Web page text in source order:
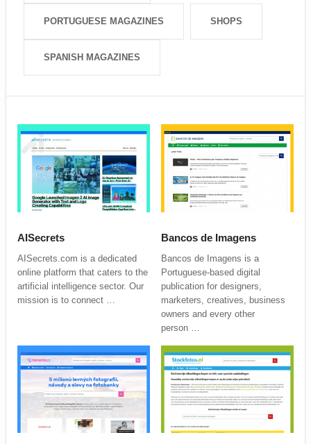
PORTUGUESE MAGAZINES SHOPS
SPANISH MAGAZINES
AISecrets
AISecrets.com is a dedicated
online platform that caters to the
artificial intelligence sector. Our
mission is to connect …
Bancos de Imagens
Bancos de Imagens is a
Portuguese-based digital
publication for designers,
marketers, creatives, business
owners and every other
person …